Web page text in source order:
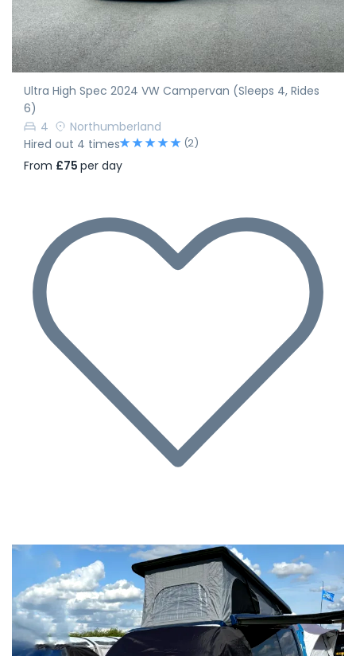
Ultra High Spec 2024 VW Campervan (Sleeps 4, Rides
6)
4
Northumberland
Hired out 4 times
(2)
From £75 per day